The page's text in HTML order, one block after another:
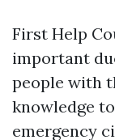
First Help
important
people with
knowledge
emergency